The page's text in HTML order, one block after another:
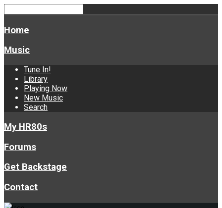
Home
Music
Tune In!
Library
Playing Now
New Music
Search
My HR80s
Forums
Get Backstage
Contact